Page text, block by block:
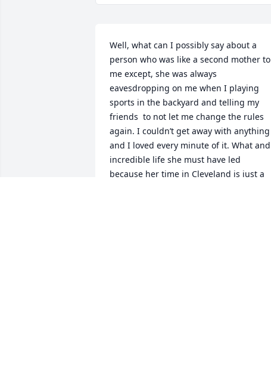
Well, what can I possibly say about a
person who was like a second mother to
me except, she was always
eavesdropping on me when I playing
sports in the backyard and telling my
friends  to not let me change the rules
again. I couldn’t get away with anything
and I loved every minute of it. What and
incredible life she must have led
because her time in Cleveland is just a